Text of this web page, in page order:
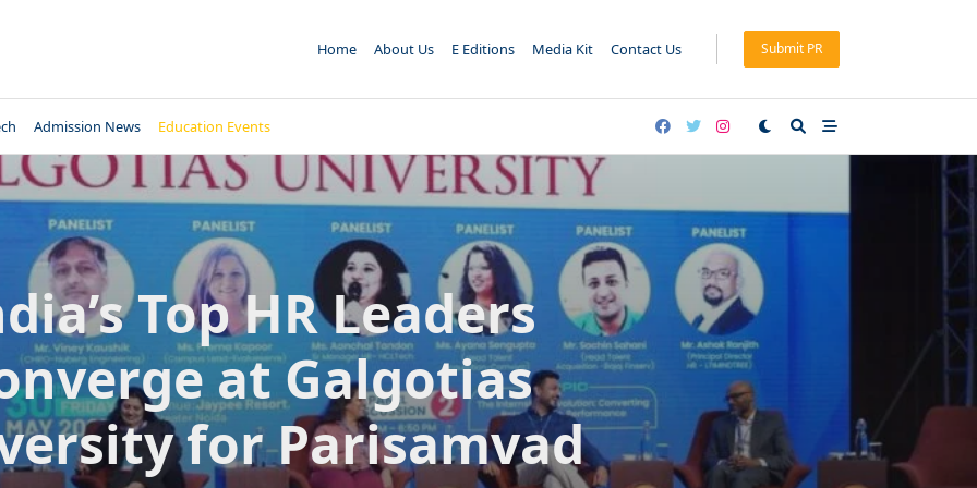
Home About Us E Editions Media Kit Contact Us Submit PR
Admission News Education Events
Top HR Leaders
at Galgotias
for Parisamvad